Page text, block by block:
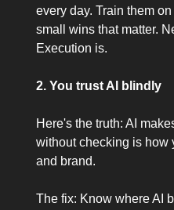
every day. Train them
small wins that matter.
Execution is.
2. You trust AI blindly
Here's the truth: AI
without checking is how
and brand.
The fix: Know where AI